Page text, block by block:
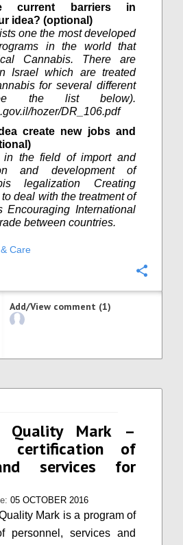
current barriers in
idea? (optional)
one the most developed
in the world that
Cannabis. There are
Israel which are treated
for several different
the list below).
hozer/DR_106.pdf
create new jobs and
in the field of import and
and development of
legalization Creating
deal with the treatment of
Encouraging International
between countries.
Care
Add/View comment (1)
Quality Mark –
certification of
services for
05 OCTOBER 2016
Mark is a program of
personnel, services and